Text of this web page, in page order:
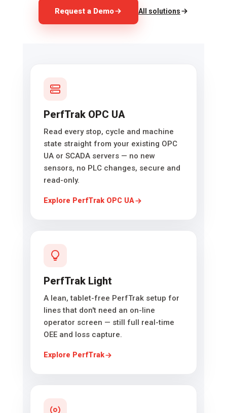
Request a Demo All solutions
PerfTrak OPC UA
Read every stop, cycle and machine
state straight from your existing OPC
UA or SCADA servers — no new
sensors, no PLC changes, secure and
read-only.
Explore PerfTrak OPC UA
PerfTrak Light
A lean, tablet-free PerfTrak setup for
lines that don't need an on-line
operator screen — still full real-time
OEE and loss capture.
Explore PerfTrak